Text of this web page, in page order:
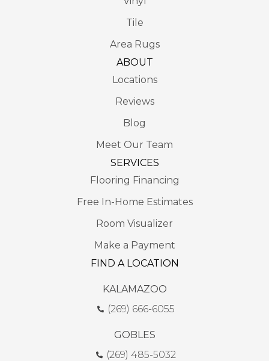
Tile
Area Rugs
ABOUT
Locations
Reviews
Blog
Meet Our Team
SERVICES
Flooring Financing
Free In-Home Estimates
Room Visualizer
Make a Payment
FIND A LOCATION
KALAMAZOO
(269) 666-6055
GOBLES
(269) 485-5032